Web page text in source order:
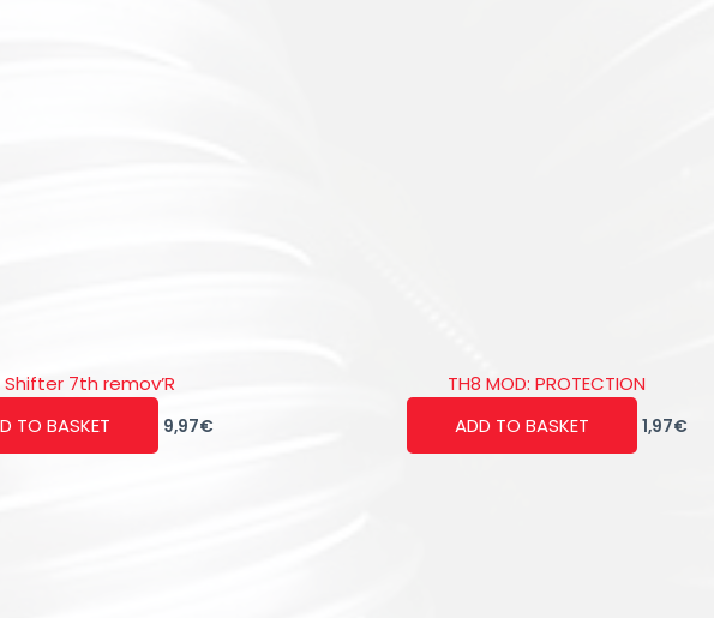
Shifter 7th remov’R
TO BASKET
9,97€
TH8 MOD: PROTECTION
ADD TO BASKET
1,97€